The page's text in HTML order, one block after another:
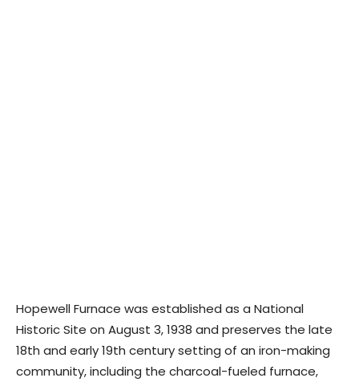
Hopewell Furnace was established as a National
Historic Site on August 3, 1938 and preserves the late
18th and early 19th century setting of an iron-making
community, including the charcoal-fueled furnace,